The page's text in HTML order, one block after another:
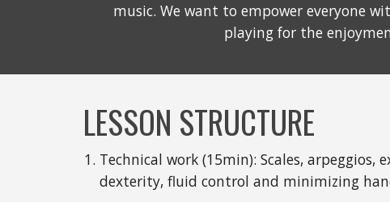
music. We want to empower everyone
playing for the
LESSON STRUCTURE
Technical work (15min): Scales,
dexterity, fluid control and minimizing